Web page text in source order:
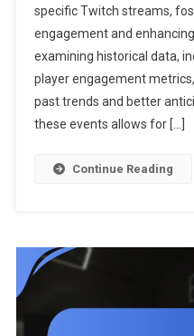
specific Twitch streams,
engagement and
examining historical data,
player engagement
past trends and better
these events allows for […]
Continue Reading